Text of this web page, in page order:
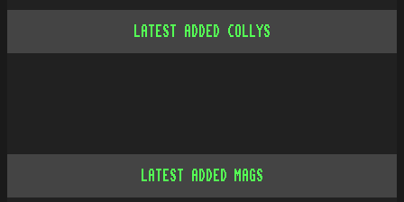
LATEST ADDED COLLYS
LATEST ADDED MAGS